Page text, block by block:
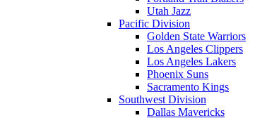
Utah Jazz
Pacific Division
Golden State Warriors
Los Angeles Clippers
Los Angeles Lakers
Phoenix Suns
Sacramento Kings
Southwest Division
Dallas Mavericks